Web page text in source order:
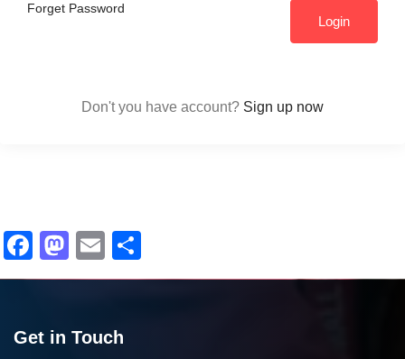
Forget Password
Login
Don't you have account? Sign up now
Facebook
Mastodon
Email
Get in Touch